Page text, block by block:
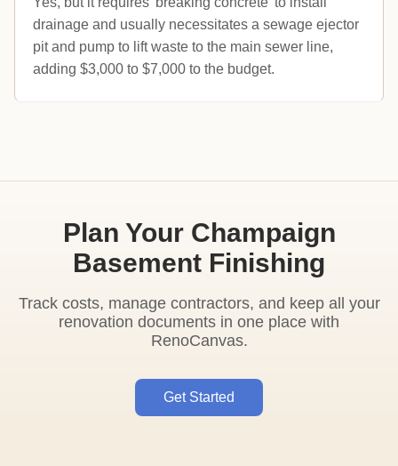
drainage and usually necessitates a sewage ejector
pit and pump to lift waste to the main sewer line,
adding $3,000 to $7,000 to the budget.
Plan Your Champaign
Basement Finishing
Track costs, manage contractors, and keep all your
renovation documents in one place with
RenoCanvas.
Get Started